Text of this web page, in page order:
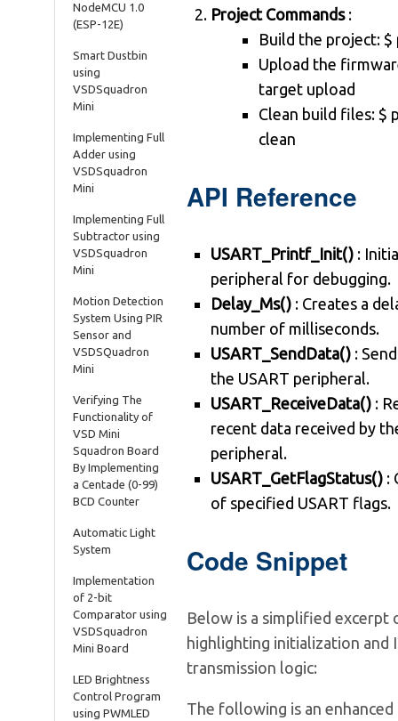
NodeMCU 1.0
(ESP-12E)
Smart Dustbin
using
VSDSquadron
Mini
Implementing Full
Adder using
VSDSquadron
Mini
Implementing Full
Subtractor using
VSDSquadron
Mini
Motion Detection
System Using PIR
Sensor and
VSDSQuadron
Mini
Verifying The
Functionality of
VSD Mini
Squadron Board
By Implementing
a Centade (0-99)
BCD Counter
Automatic Light
System
Implementation
of 2-bit
Comparator using
VSDSquadron
Mini Board
LED Brightness
Control Program
using PWMLED
Project Commands:
Build the project: $
Upload the
target upload
Clean build files: $
clean
API Reference
USART_Printf_Init() :
peripheral for debugging.
Delay_Ms() : Creates a
number of milliseconds.
USART_SendData() :
the USART peripheral.
USART_ReceiveData() :
recent data received by
peripheral.
USART_GetFlagStatus() :
of specified USART flags.
Code Snippet
Below is a simplified excerpt
highlighting initialization and
transmission logic:
The following is an enhanced